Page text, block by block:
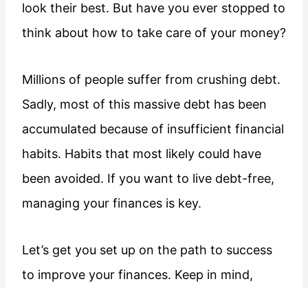
look their best. But have you ever stopped to
think about how to take care of your money?
Millions of people suffer from crushing debt.
Sadly, most of this massive debt has been
accumulated because of insufficient financial
habits. Habits that most likely could have
been avoided. If you want to live debt-free,
managing your finances is key.
Let’s get you set up on the path to success
to improve your finances. Keep in mind,